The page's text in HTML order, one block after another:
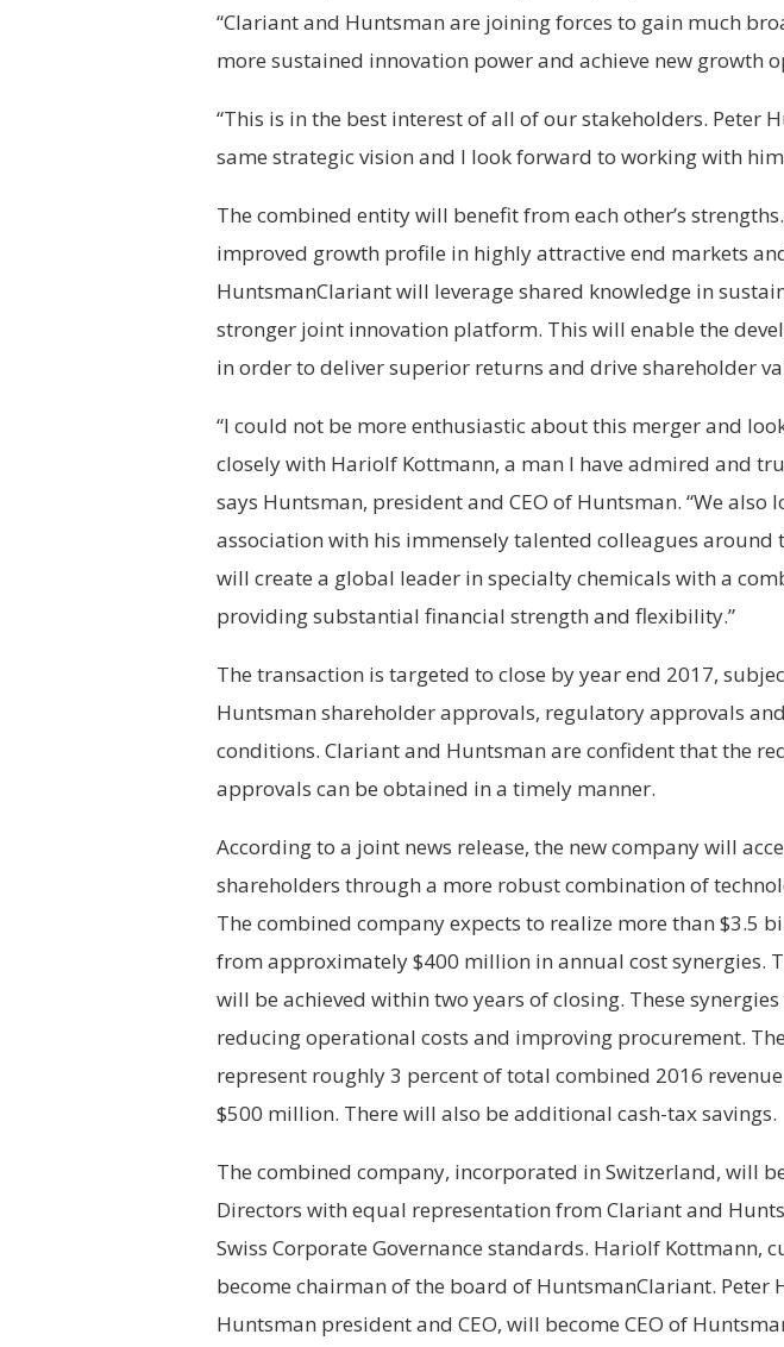
“Clariant and Huntsman are joining forces to gain much
more sustained innovation power and achieve new growth
“This is in the best interest of all of our stakeholders. Peter
same strategic vision and I look forward to working with
The combined entity will benefit from each other’s
improved growth profile in highly attractive end markets
HuntsmanClariant will leverage shared knowledge in
stronger joint innovation platform. This will enable the
in order to deliver superior returns and drive shareholder
“I could not be more enthusiastic about this merger and
closely with Hariolf Kottmann, a man I have admired and
says Huntsman, president and CEO of Huntsman. “We also
association with his immensely talented colleagues around
will create a global leader in specialty chemicals with a
providing substantial financial strength and flexibility.”
The transaction is targeted to close by year end 2017,
Huntsman shareholder approvals, regulatory approvals
conditions. Clariant and Huntsman are confident that the
approvals can be obtained in a timely manner.
According to a joint news release, the new company will
shareholders through a more robust combination of
The combined company expects to realize more than $3.5
from approximately $400 million in annual cost synergies.
will be achieved within two years of closing. These
reducing operational costs and improving procurement.
represent roughly 3 percent of total combined 2016
$500 million. There will also be additional cash-tax savings.
The combined company, incorporated in Switzerland, will
Directors with equal representation from Clariant and
Swiss Corporate Governance standards. Hariolf Kottmann,
become chairman of the board of HuntsmanClariant. Peter
Huntsman president and CEO, will become CEO of